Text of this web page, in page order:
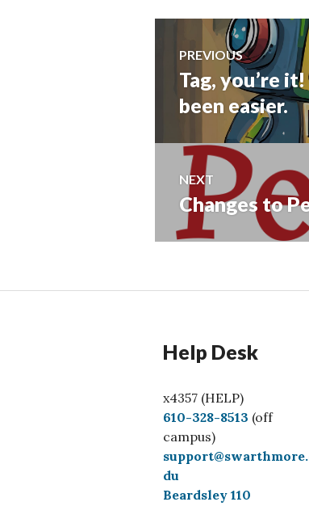
navigation
PREVIOUS
Previous
post:
Tag, you’re
been easier.
NEXT
Next
post:
Changes to
Help Desk
x4357 (HELP)
C
a
l
l
610-328-8513 (off
campus)
du
Beardsley 110